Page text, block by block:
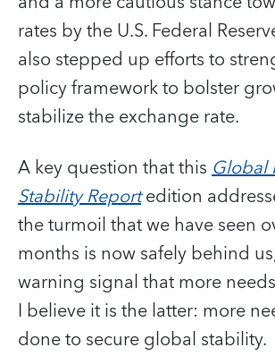
rates by the U.S. Federal
also stepped up efforts to
policy framework to bolster
stabilize the exchange rate.
A key question that thisGlobal
Stability Reportedition
the turmoil that we have seen
months is now safely behind
warning signal that more
I believe it is the latter: more
done to secure global stability.